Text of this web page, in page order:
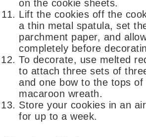
on the cookie sheets.
Lift the cookies off the cookie sheets using
a thin metal spatula, set
parchment paper, and
completely before
To decorate, use melted red candy melts
to attach three sets of
and one bow to the tops of
macaroon wreath.
Store your cookies in an airtight container
for up to a week.